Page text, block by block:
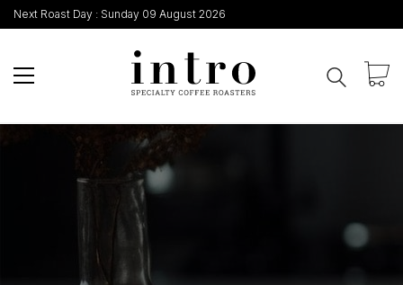
Next Roast Day : Sunday 09 August 2026